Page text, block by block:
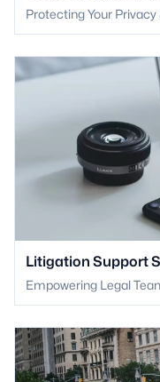
Protecting Your
Litigation Support
Empowering Legal